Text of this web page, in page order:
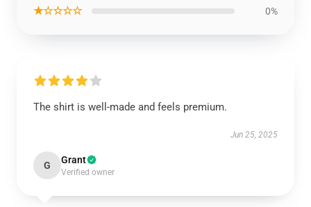
★☆☆☆☆ 0%
The shirt is well-made and feels premium.
Jun 25, 2025
G Grant
Verified owner